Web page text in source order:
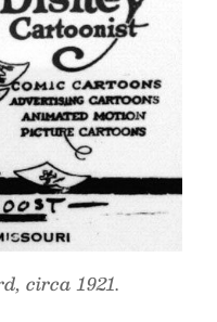
circa 1921.